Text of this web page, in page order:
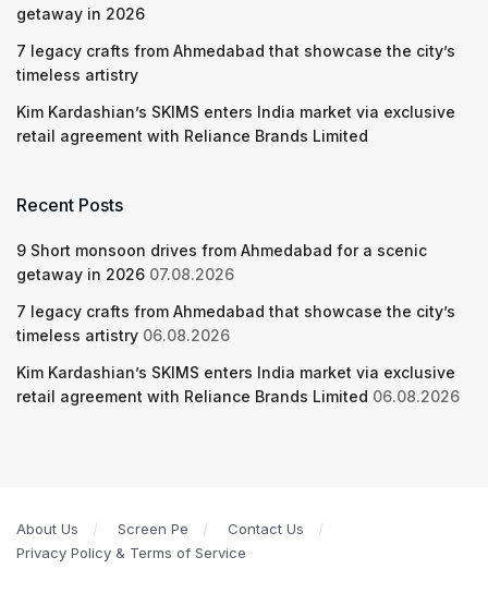
getaway in 2026
7 legacy crafts from Ahmedabad that showcase the city’s
timeless artistry
Kim Kardashian’s SKIMS enters India market via exclusive
retail agreement with Reliance Brands Limited
Recent Posts
9 Short monsoon drives from Ahmedabad for a scenic
getaway in 2026 07.08.2026
7 legacy crafts from Ahmedabad that showcase the city’s
timeless artistry 06.08.2026
Kim Kardashian’s SKIMS enters India market via exclusive
retail agreement with Reliance Brands Limited 06.08.2026
About Us Screen Pe
Contact Us
Privacy Policy & Terms of Service